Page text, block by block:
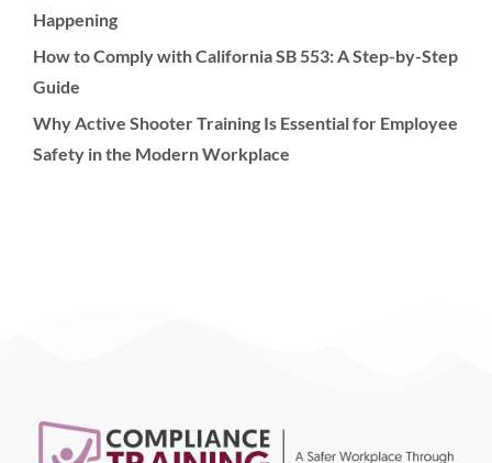
Happening
How to Comply with California SB 553: A Step-by-Step
Guide
Why Active Shooter Training Is Essential for Employee
Safety in the Modern Workplace